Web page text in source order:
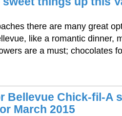
there are many great
like a romantic dinner,
are a must; chocolates
Bellevue Chick-fil-A
March 2015